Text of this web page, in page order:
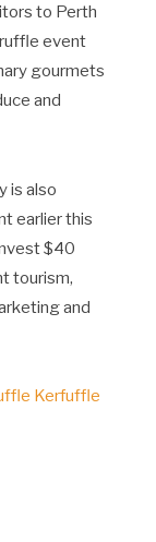
to Perth
event
gourmets
and
is also
earlier this
$40
tourism,
and
Kerfuffle